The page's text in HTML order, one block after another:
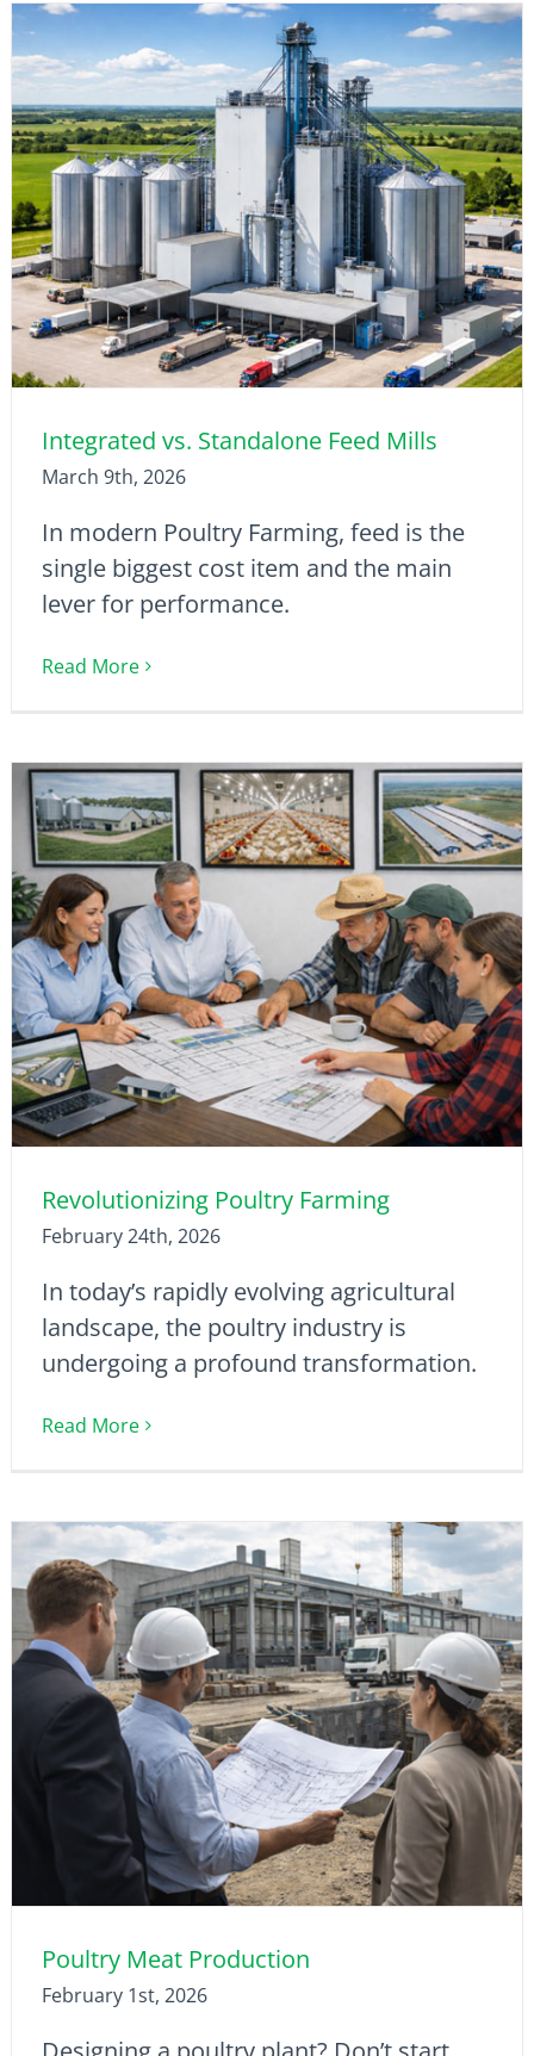
Integrated vs. Standalone Feed Mills
March 9th, 2026
In modern Poultry Farming, feed is the
single biggest cost item and the main
lever for performance.
Read More
Revolutionizing Poultry Farming
February 24th, 2026
In today’s rapidly evolving agricultural
landscape, the poultry industry is
undergoing a profound transformation.
Read More
Poultry Meat Production
February 1st, 2026